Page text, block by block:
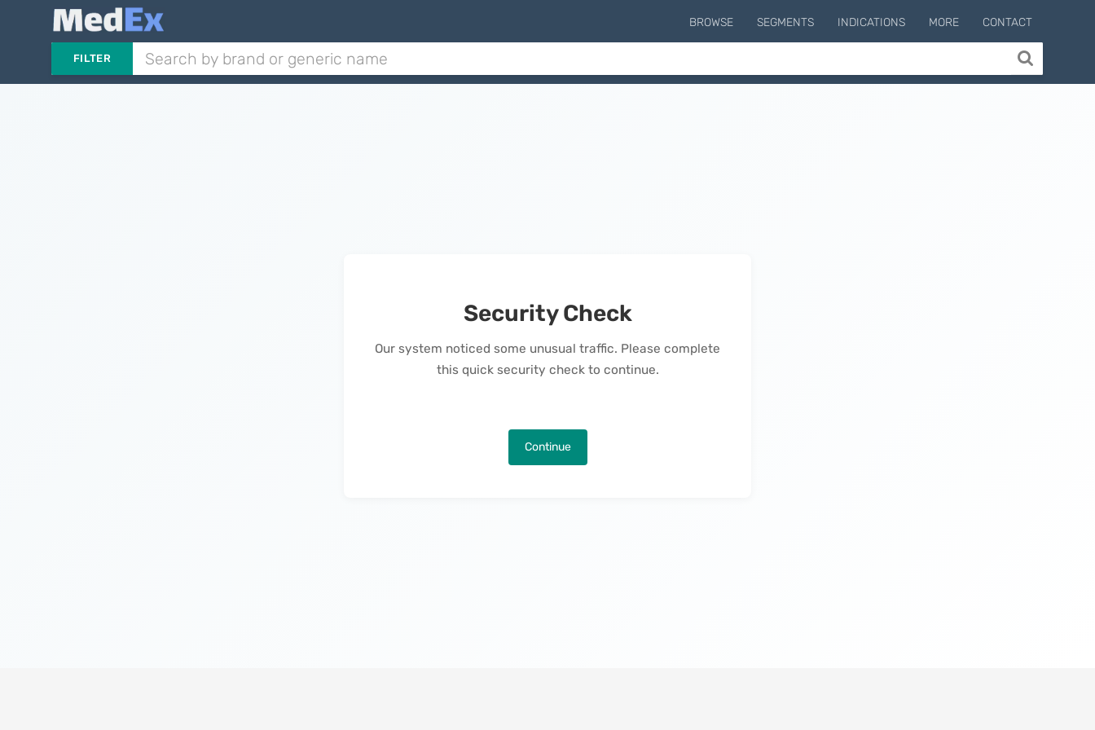
BROWSE SEGMENTS INDICATIONS MORE CONTACT
FILTER
Security Check
Our system noticed some unusual traffic. Please complete
this quick security check to continue.
Continue